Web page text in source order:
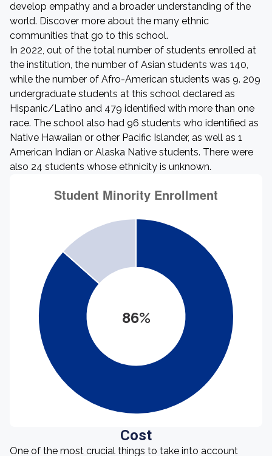
develop empathy and a broader understanding of the
world. Discover more about the many ethnic
communities that go to this school.
In 2022, out of the total number of students enrolled at
the institution, the number of Asian students was 140,
while the number of Afro-American students was 9. 209
undergraduate students at this school declared as
Hispanic/Latino and 479 identified with more than one
race. The school also had 96 students who identified as
Native Hawaiian or other Pacific Islander, as well as 1
American Indian or Alaska Native students. There were
also 24 students whose ethnicity is unknown.
86%
Cost
One of the most crucial things to take into account